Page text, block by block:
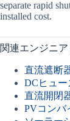
separate rapid
installed cost.
関連エンジニ
直流遮断
DCヒュー
直流開閉
PVコンバ